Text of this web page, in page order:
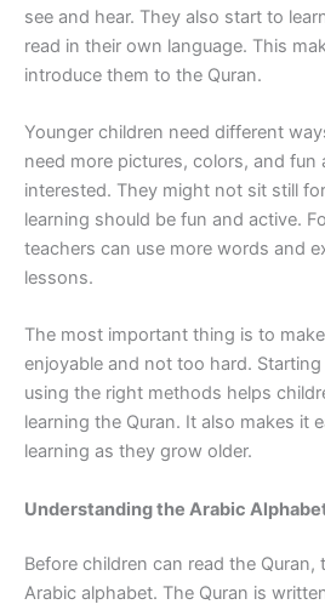
see and hear. They also start to
read in their own language. This
introduce them to the Quran.
Younger children need different
need more pictures, colors, and fun
interested. They might not sit still
learning should be fun and active.
teachers can use more words and
lessons.
The most important thing is to
enjoyable and not too hard.
using the right methods helps
learning the Quran. It also makes it
learning as they grow older.
Understanding the Arabic
Before children can read the
Arabic alphabet. The Quran is